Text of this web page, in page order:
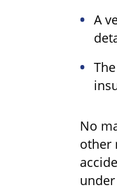
A
No
other